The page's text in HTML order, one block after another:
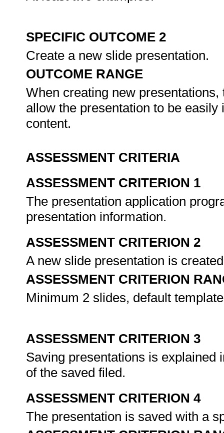
SPECIFIC OUTCOME 2
Create a new slide presentation.
OUTCOME RANGE
When creating new
allow the presentation to be
content.
ASSESSMENT CRITERIA
ASSESSMENT CRITERION 1
The presentation application
presentation information.
ASSESSMENT CRITERION 2
A new slide presentation is
ASSESSMENT CRITERION
Minimum 2 slides, default
ASSESSMENT CRITERION 3
Saving presentations is explained
of the saved filed.
ASSESSMENT CRITERION 4
The presentation is saved with a